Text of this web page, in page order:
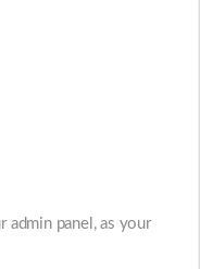
admin panel, as your